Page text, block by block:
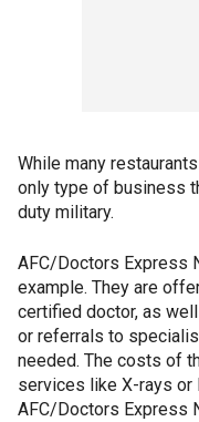
While many
only type of business
duty military.
AFC/Doctors Express
example. They are
certified doctor, as
or referrals to
needed. The costs of
services like X-rays or
AFC/Doctors Express